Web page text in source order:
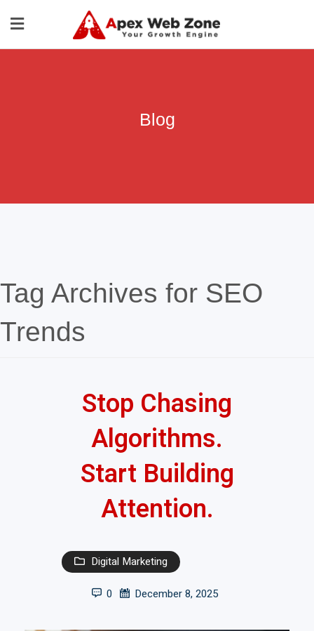
Blog
Tag Archives for SEO
Trends
Stop Chasing
Algorithms.
Start Building
Attention.
Digital Marketing
0 December 8, 2025